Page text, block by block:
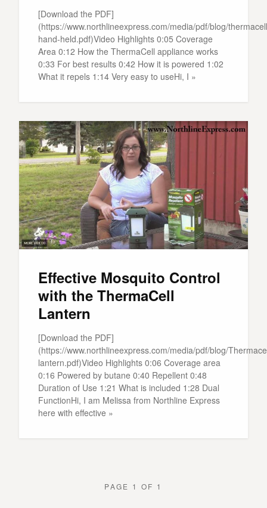
[Download the PDF]
(https://www.northlineexpress.com/media/pdf/blog/
hand-held.pdf)Video Highlights 0:05 Coverage
Area 0:12 How the ThermaCell appliance works
0:33 For best results 0:42 How it is powered 1:02
What it repels 1:14 Very easy to useHi, I »
Effective Mosquito Control
with the ThermaCell
Lantern
[Download the PDF]
(https://www.northlineexpress.com/media/pdf/blog/
lantern.pdf)Video Highlights 0:06 Coverage area
0:16 Powered by butane 0:40 Repellent 0:48
Duration of Use 1:21 What is included 1:28 Dual
FunctionHi, I am Melissa from Northline Express
here with effective »
PAGE 1 OF 1